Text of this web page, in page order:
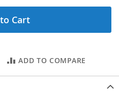
Cart
ADD TO COMPARE